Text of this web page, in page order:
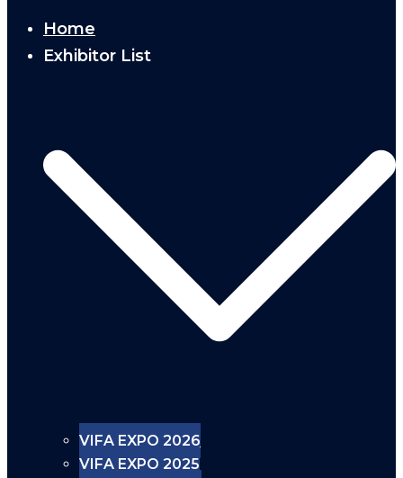
Home
Exhibitor List
VIFA EXPO 2026
VIFA EXPO 2025